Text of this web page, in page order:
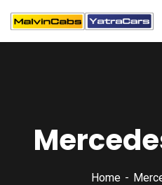
Home